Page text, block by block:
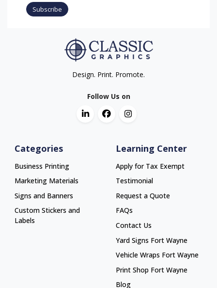
Subscribe
Design. Print. Promote.
Follow Us on
Categories
Business Printing
Marketing Materials
Signs and Banners
Custom Stickers and
Labels
Learning Center
Apply for Tax Exempt
Testimonial
Request a Quote
FAQs
Contact Us
Yard Signs Fort Wayne
Yard Signs Fort Wayne
Vehicle Wraps Fort Wayne
Vehicle Wraps Fort Wayne
Print Shop Fort Wayne
Print Shop Fort Wayne
Blog